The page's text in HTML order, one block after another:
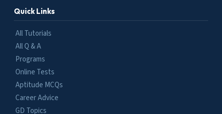
Quick Links
All Tutorials
All Q & A
Programs
Online Tests
Aptitude MCQs
Career Advice
GD Topics